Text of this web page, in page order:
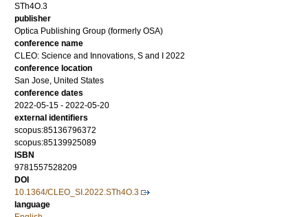
STh4O.3
publisher
Optica Publishing Group (formerly OSA)
conference name
CLEO: Science and Innovations, S and I 2022
conference location
San Jose, United States
conference dates
2022-05-15 - 2022-05-20
external identifiers
scopus:85136796372
scopus:85139925089
ISBN
9781557528209
DOI
10.1364/CLEO_SI.2022.STh4O.3
language